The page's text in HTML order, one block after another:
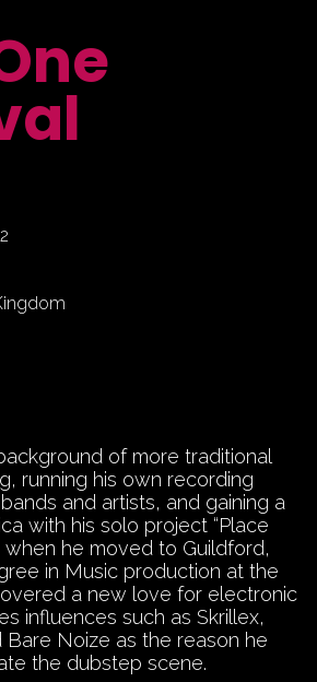
of more traditional
running his own recording
and artists, and gaining a
with his solo project “Place
when he moved to Guildford,
in Music production at the
a new love for electronic
influences such as Skrillex,
Bare Noize as the reason he
the dubstep scene.